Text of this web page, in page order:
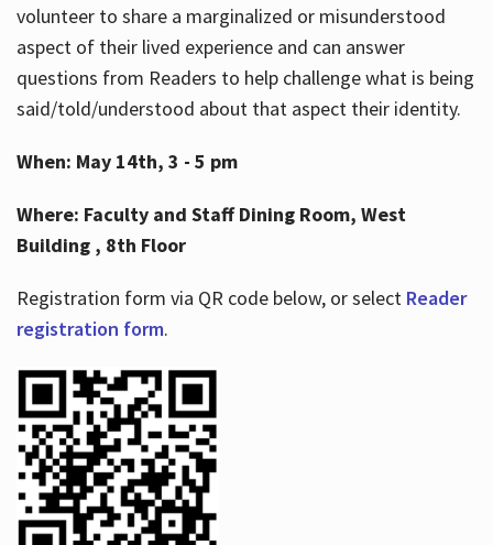
volunteer to share a marginalized or misunderstood
aspect of their lived experience and can answer
questions from Readers to help challenge what is being
said/told/understood about that aspect their identity.
When: May 14th, 3 - 5 pm
Where: Faculty and Staff Dining Room, West
Building , 8th Floor
Registration form via QR code below, or select Reader
registration form.